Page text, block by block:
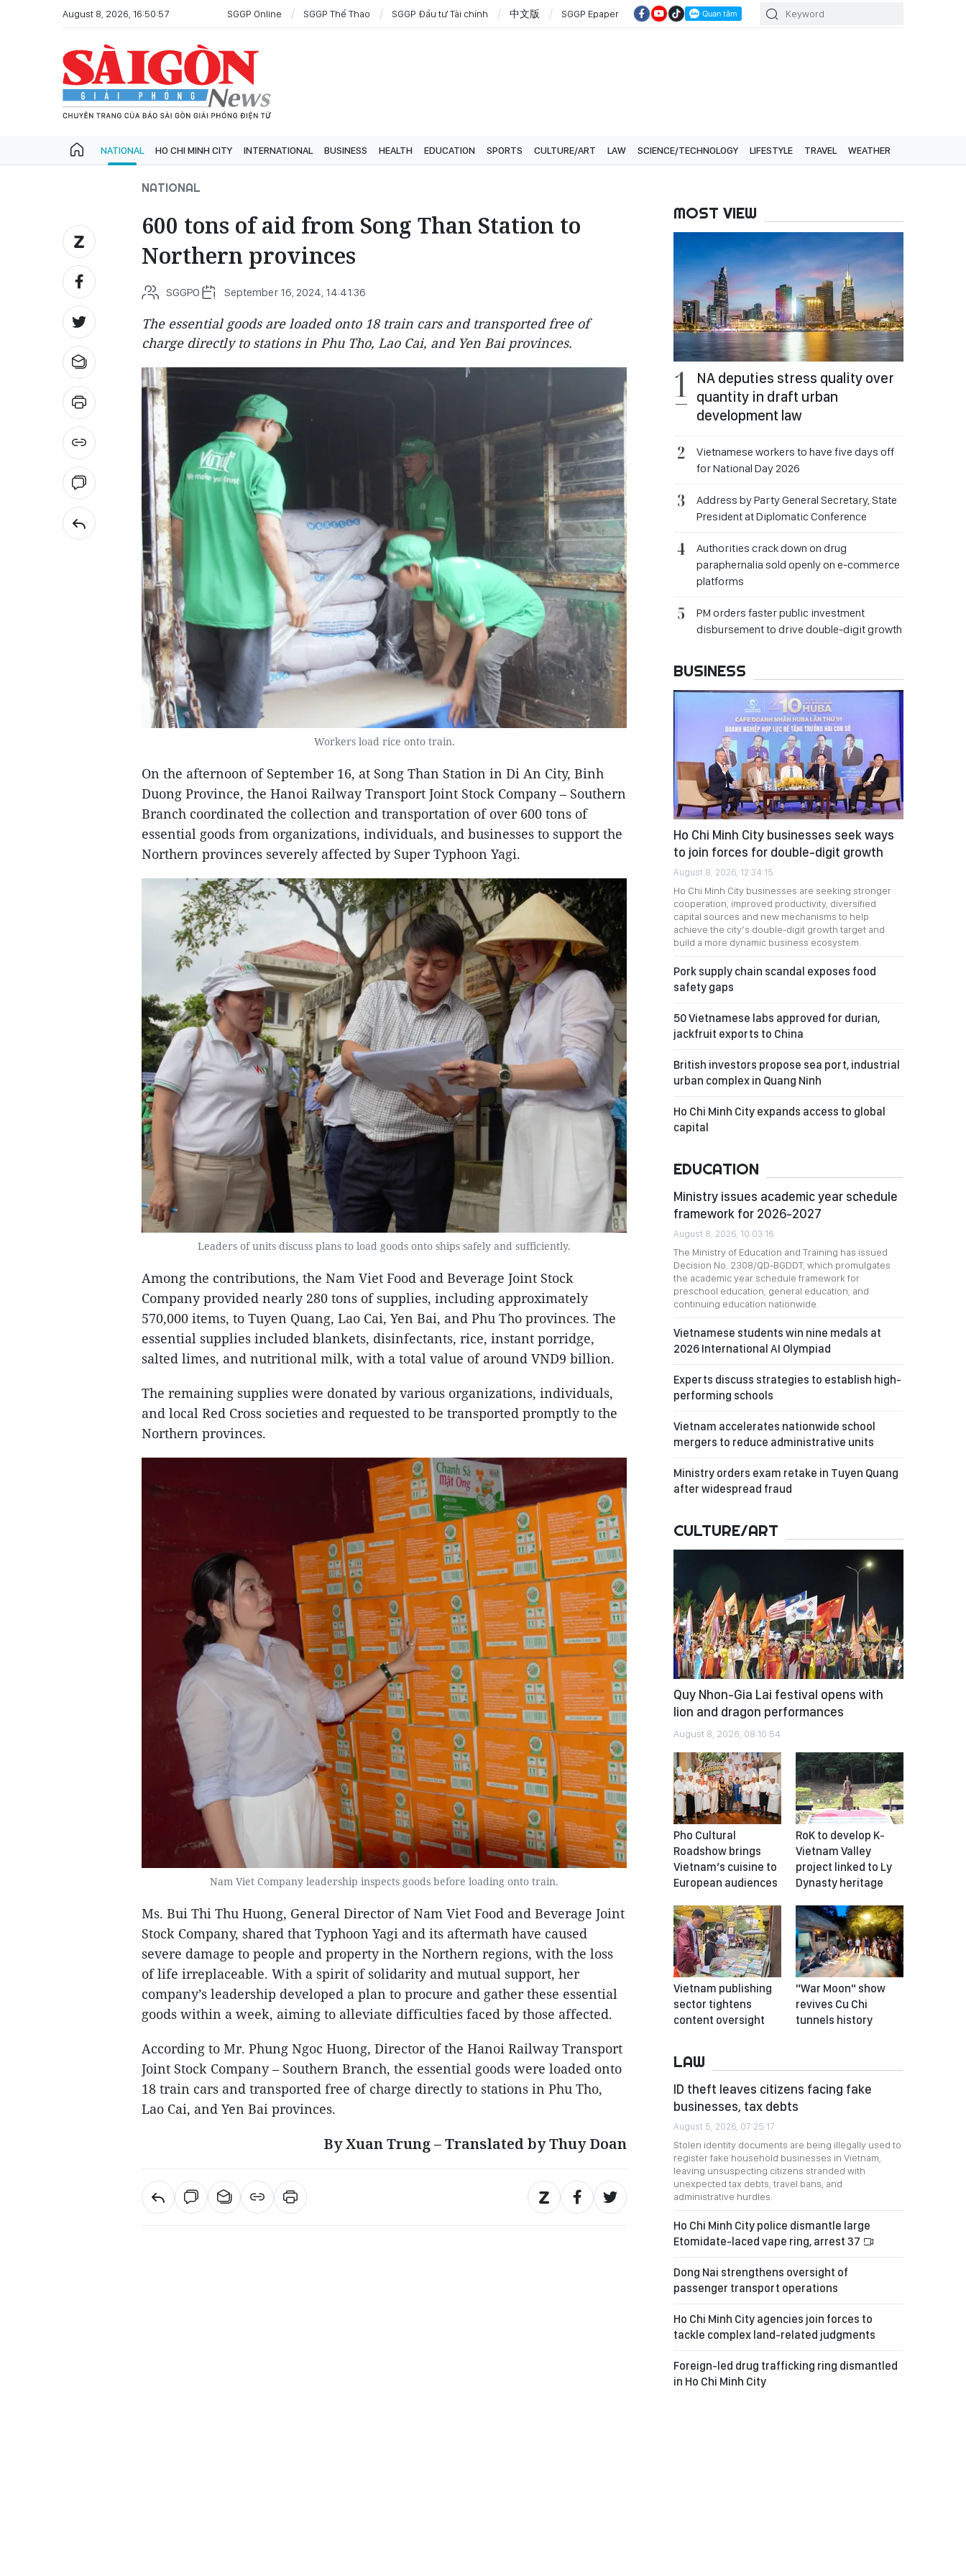
August 8, 2026, 16:50:57 SGGP Online SGGP Thể Thao SGGP Đầu tư Tài chính 中文版 SGGP Epaper
NATIONAL HO CHI MINH CITY INTERNATIONAL BUSINESS HEALTH EDUCATION SPORTS CULTURE/ART LAW SCIENCE/TECHNOLOGY LIFESTYLE TRAVEL WEATHER
NATIONAL
600 tons of aid from Song Than Station to
Northern provinces
SGGPO September 16, 2024, 14:41:36
The essential goods are loaded onto 18 train cars and transported free of
charge directly to stations in Phu Tho, Lao Cai, and Yen Bai provinces.
Workers load rice onto train.
On the afternoon of September 16, at Song Than Station in Di An City, Binh
Duong Province, the Hanoi Railway Transport Joint Stock Company – Southern
Branch coordinated the collection and transportation of over 600 tons of
essential goods from organizations, individuals, and businesses to support the
Northern provinces severely affected by Super Typhoon Yagi.
Leaders of units discuss plans to load goods onto ships safely and sufficiently.
Among the contributions, the Nam Viet Food and Beverage Joint Stock
Company provided nearly 280 tons of supplies, including approximately
570,000 items, to Tuyen Quang, Lao Cai, Yen Bai, and Phu Tho provinces. The
essential supplies included blankets, disinfectants, rice, instant porridge,
salted limes, and nutritional milk, with a total value of around VND9 billion.
The remaining supplies were donated by various organizations, individuals,
and local Red Cross societies and requested to be transported promptly to the
Northern provinces.
Nam Viet Company leadership inspects goods before loading onto train.
Ms. Bui Thi Thu Huong, General Director of Nam Viet Food and Beverage Joint
Stock Company, shared that Typhoon Yagi and its aftermath have caused
severe damage to people and property in the Northern regions, with the loss
of life irreplaceable. With a spirit of solidarity and mutual support, her
company’s leadership developed a plan to procure and gather these essential
goods within a week, aiming to alleviate difficulties faced by those affected.
According to Mr. Phung Ngoc Huong, Director of the Hanoi Railway Transport
Joint Stock Company – Southern Branch, the essential goods were loaded onto
18 train cars and transported free of charge directly to stations in Phu Tho,
Lao Cai, and Yen Bai provinces.
By Xuan Trung – Translated by Thuy Doan
MOST VIEW
NA deputies stress quality over
quantity in draft urban
development law
Vietnamese workers to have five days off
for National Day 2026
Address by Party General Secretary, State
President at Diplomatic Conference
Authorities crack down on drug
paraphernalia sold openly on e-commerce
platforms
PM orders faster public investment
disbursement to drive double-digit growth
BUSINESS
Ho Chi Minh City businesses seek ways
to join forces for double-digit growth
August 8, 2026, 12:34:15
Ho Chi Minh City businesses are seeking stronger
cooperation, improved productivity, diversified
capital sources and new mechanisms to help
achieve the city’s double-digit growth target and
build a more dynamic business ecosystem.
Pork supply chain scandal exposes food
safety gaps
50 Vietnamese labs approved for durian,
jackfruit exports to China
British investors propose sea port, industrial
urban complex in Quang Ninh
Ho Chi Minh City expands access to global
capital
EDUCATION
Ministry issues academic year schedule
framework for 2026-2027
August 8, 2026, 10:03:16
The Ministry of Education and Training has issued
Decision No. 2308/QD-BGDDT, which promulgates
the academic year schedule framework for
preschool education, general education, and
continuing education nationwide.
Vietnamese students win nine medals at
2026 International AI Olympiad
Experts discuss strategies to establish high-
performing schools
Vietnam accelerates nationwide school
mergers to reduce administrative units
Ministry orders exam retake in Tuyen Quang
after widespread fraud
CULTURE/ART
Quy Nhon-Gia Lai festival opens with
lion and dragon performances
August 8, 2026, 08:10:54
Pho Cultural
Roadshow brings
Vietnam’s cuisine to
European audiences
RoK to develop K-
Vietnam Valley
project linked to Ly
Dynasty heritage
Vietnam publishing
sector tightens
content oversight
"War Moon" show
revives Cu Chi
tunnels history
LAW
ID theft leaves citizens facing fake
businesses, tax debts
August 5, 2026, 07:25:17
Stolen identity documents are being illegally used to
register fake household businesses in Vietnam,
leaving unsuspecting citizens stranded with
unexpected tax debts, travel bans, and
administrative hurdles.
Ho Chi Minh City police dismantle large
Etomidate-laced vape ring, arrest 37
Dong Nai strengthens oversight of
passenger transport operations
Ho Chi Minh City agencies join forces to
tackle complex land-related judgments
Foreign-led drug trafficking ring dismantled
in Ho Chi Minh City